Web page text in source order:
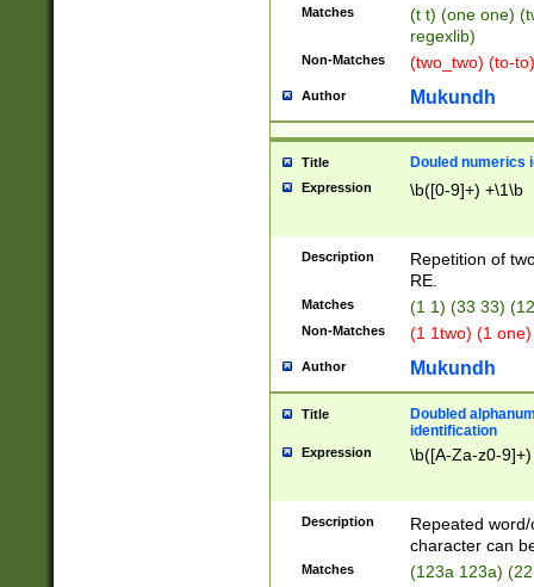
Matches
(t t) (one one)
regexlib)
Non-Matches (two_two) (to-
Author Mukundh
Title Douled numerics
Expression \b([0-9]+) +\1\b
Description
Repetition of
RE.
Matches (1 1) (33 33)
Non-Matches (1 1two) (1
Author Mukundh
Title
Doubled
identification
Expression \b([A-Za-z0-
Description
Repeated
character can
Matches (123a 123a)